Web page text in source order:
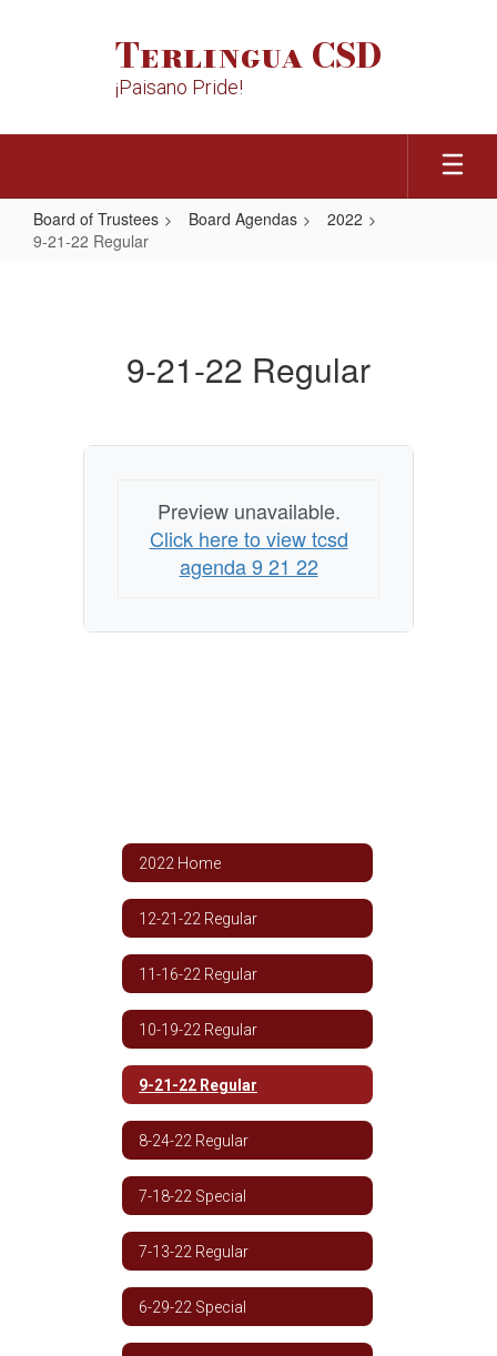
Terlingua CSD
¡Paisano Pride!
Board of Trustees Board Agendas
2022
9-21-22 Regular
9-21-22 Regular
Preview unavailable.
Click here to view tcsd
agenda 9 21 22
2022 Home
12-21-22 Regular
11-16-22 Regular
10-19-22 Regular
9-21-22 Regular
8-24-22 Regular
7-18-22 Special
7-13-22 Regular
6-29-22 Special